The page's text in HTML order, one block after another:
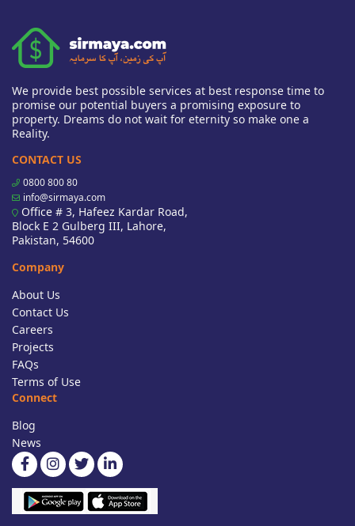
We provide best possible services at best response time to
promise our potential buyers a promising exposure to
property. Dreams do not wait for eternity so make one a
Reality.
CONTACT US
0800 800 80
info@sirmaya.com
Office # 3, Hafeez Kardar Road,
Block E 2 Gulberg III, Lahore,
Pakistan, 54600
Company
About Us
Contact Us
Careers
Projects
FAQs
Terms of Use
Connect
Blog
News